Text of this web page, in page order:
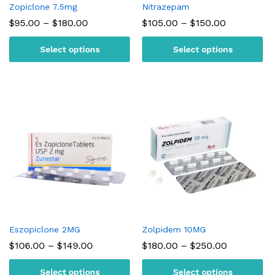
Zopiclone 7.5mg
$95.00 – $180.00
through
$180.00
Select options
Nitrazepam
$105.00 – $150.00
through
$150.00
Select options
Eszopiclone 2MG
$106.00 – $149.00
Select options
Zolpidem 10MG
$180.00 – $250.00
Select options